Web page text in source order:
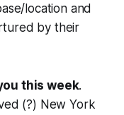
location and
by their
this week.
(?) New York